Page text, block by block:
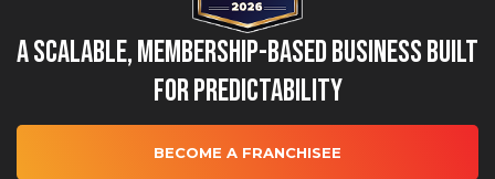
A Scalable, Membership-Based Business Built
for Predictability
BECOME A FRANCHISEE